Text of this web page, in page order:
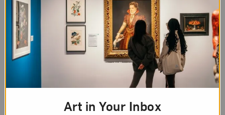
Art in Your Inbox